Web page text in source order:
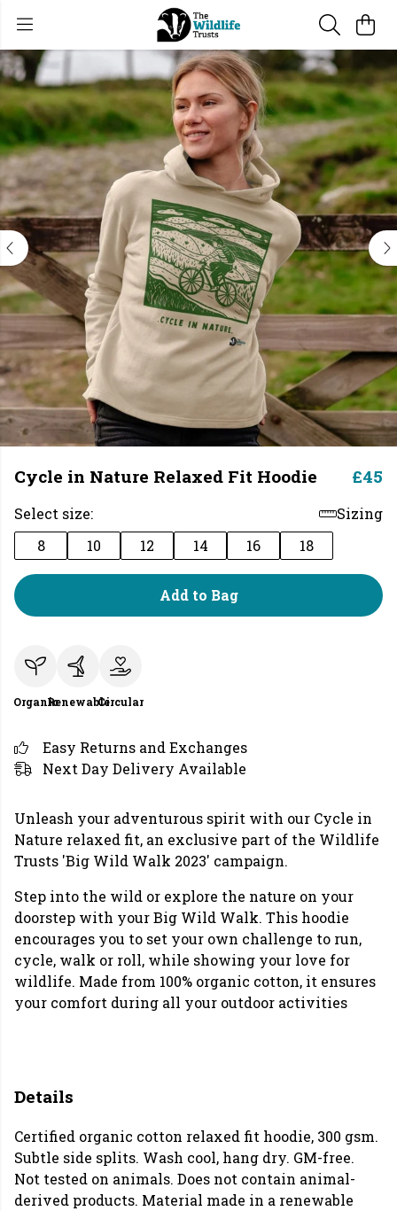
Cycle in Nature Relaxed Fit Hoodie £45
Select size:
Sizing
8
10 12 14 16 18
Add to Bag
OrganicRenewableCircular
Easy Returns and Exchanges
Next Day Delivery Available
Unleash your adventurous spirit with our Cycle in
Nature relaxed fit, an exclusive part of the Wildlife
Trusts 'Big Wild Walk 2023' campaign.
Step into the wild or explore the nature on your
doorstep with your Big Wild Walk. This hoodie
encourages you to set your own challenge to run,
cycle, walk or roll, while showing your love for
wildlife. Made from 100% organic cotton, it ensures
your comfort during all your outdoor activities
Details
Certified organic cotton relaxed fit hoodie, 300 gsm.
Subtle side splits. Wash cool, hang dry. GM-free.
Not tested on animals. Does not contain animal-
derived products. Material made in a renewable